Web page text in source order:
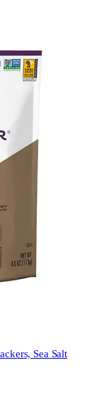
Sea Salt